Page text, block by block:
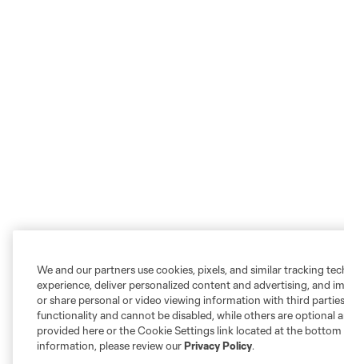
We and our partners use cookies, pixels, and similar tracking
experience, deliver personalized content and advertising, and
or share personal or video viewing information with third
functionality and cannot be disabled, while others are optional
provided here or the Cookie Settings link located at the bottom
information, please review ourPrivacy Policy.